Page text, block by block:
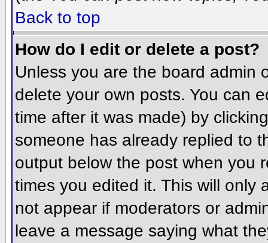
Back to top
How do I edit or delete a post?
Unless you are the board admin
delete your own posts. You can
time after it was made) by
someone has already replied to
output below the post when you
times you edited it. This will only
not appear if moderators or
leave a message saying what